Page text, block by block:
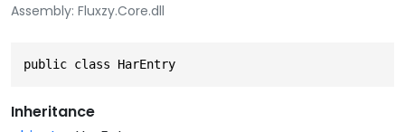
Assembly Fluxzy.Core.dll
public class HarEntry
Inheritance